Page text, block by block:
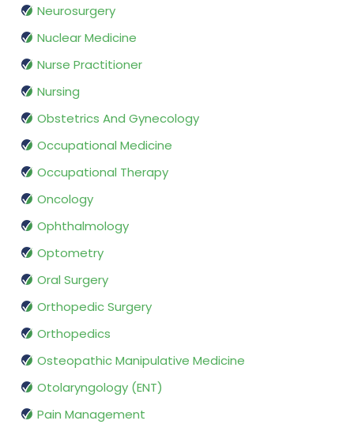
Neurosurgery
Nuclear Medicine
Nurse Practitioner
Nursing
Obstetrics And Gynecology
Occupational Medicine
Occupational Therapy
Oncology
Ophthalmology
Optometry
Oral Surgery
Orthopedic Surgery
Orthopedics
Osteopathic Manipulative Medicine
Otolaryngology (ENT)
Pain Management